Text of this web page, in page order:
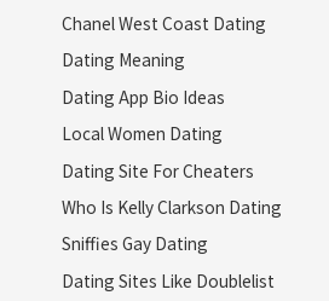
Chanel West Coast Dating
Dating Meaning
Dating App Bio Ideas
Local Women Dating
Dating Site For Cheaters
Who Is Kelly Clarkson Dating
Sniffies Gay Dating
Dating Sites Like Doublelist